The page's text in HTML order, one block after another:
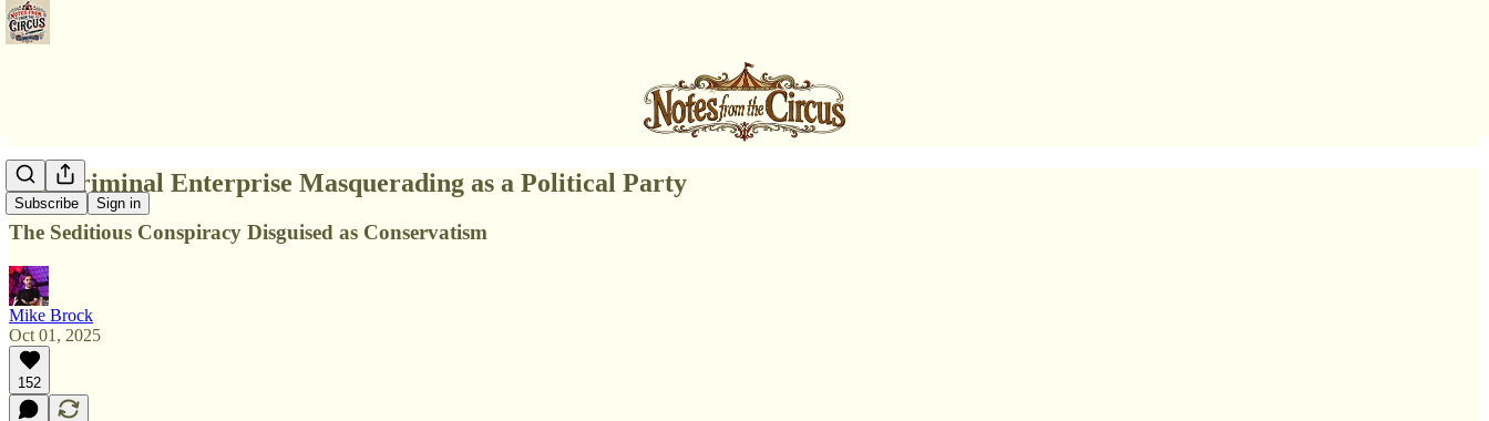
Subscribe Sign in
The Criminal Enterprise Masquerading as a Political Party
The Seditious Conspiracy Disguised as Conservatism
Mike Brock
Oct 01, 2025
152